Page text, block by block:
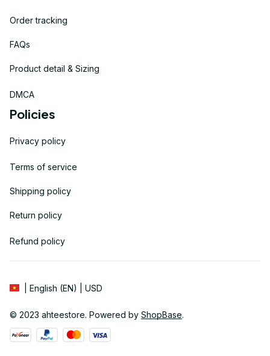
Order tracking
FAQs
Product detail & Sizing
DMCA
Policies
Privacy policy
Terms of service
Shipping policy
Return policy
Refund policy
| English (EN) | USD
© 2023 ahteestore. Powered by ShopBase.